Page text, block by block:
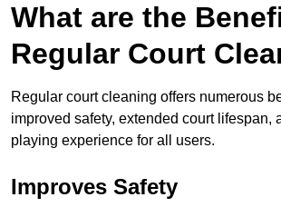
What are the
Regular Court
Regular court cleaning offers numerous
improved safety, extended court lifespan,
playing experience for all users.
Improves Safety